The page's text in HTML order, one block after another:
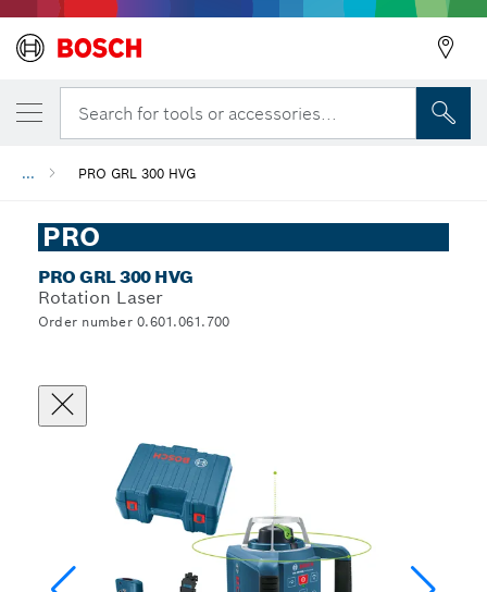
Search for tools or accessories...
... PRO GRL 300 HVG
PRO
PRO GRL 300 HVG
Rotation Laser
Order number 0.601.061.700